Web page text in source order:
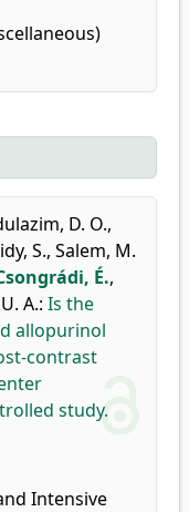
D. O.,
S., Salem, M.
É.,
A.: Is the
allopurinol
contrast
study.
Intensive